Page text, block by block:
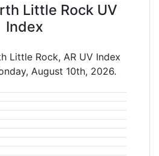
Little Rock UV
Index
Little Rock, AR UV Index
August 10th, 2026.